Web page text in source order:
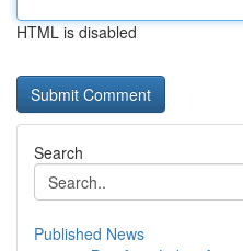
HTML is disabled
Search
Published News